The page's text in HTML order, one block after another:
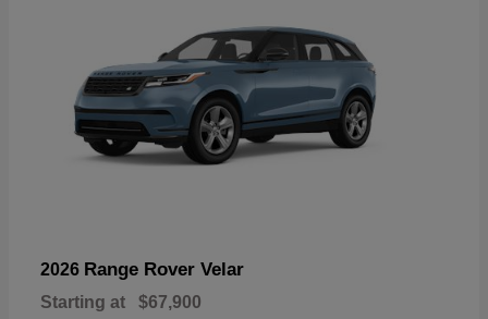
2026 Range Rover Velar
Starting at $67,900